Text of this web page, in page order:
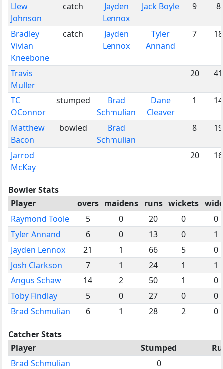
Llew
Johnson
catch
Jayden
Lennox
Jack Boyle 9 8
Bradley
Vivian
Kneebone
catch
Jayden
Lennox
Tyler
Annand
7 18
Travis
Muller
20 41
TC
OConnor
stumped
Brad
Schmulian
Dane
Cleaver
1 14
Matthew
Bacon
bowled
Brad
Schmulian
8 19
Jarrod
McKay
20 16
Bowler Stats
Player
overs maidens runs wickets
Raymond Toole
5 0 20 0
0
Tyler Annand
6 0 13 0
1
Jayden Lennox
21 1 66 5
0
Josh Clarkson
7 1 24 1
1
Angus Schaw
14 2 50 1
0
Toby Findlay
5 0 27 0
0
Brad Schmulian
6 1 28 2 0
Catcher Stats
Player
Stumped
Brad Schmulian
0